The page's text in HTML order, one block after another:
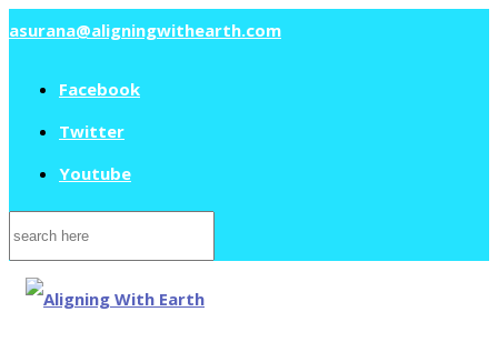
asurana@aligningwithearth.com
Facebook
Twitter
Youtube
Search
for: